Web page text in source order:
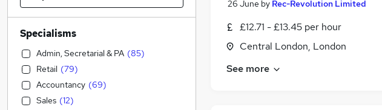
26 June by Rec-Revolution Limited
£12.71 - £13.45 per hour
Central London, London
See more
Specialisms
Admin, Secretarial & PA (85)
Retail (79)
Accountancy (69)
Sales (12)